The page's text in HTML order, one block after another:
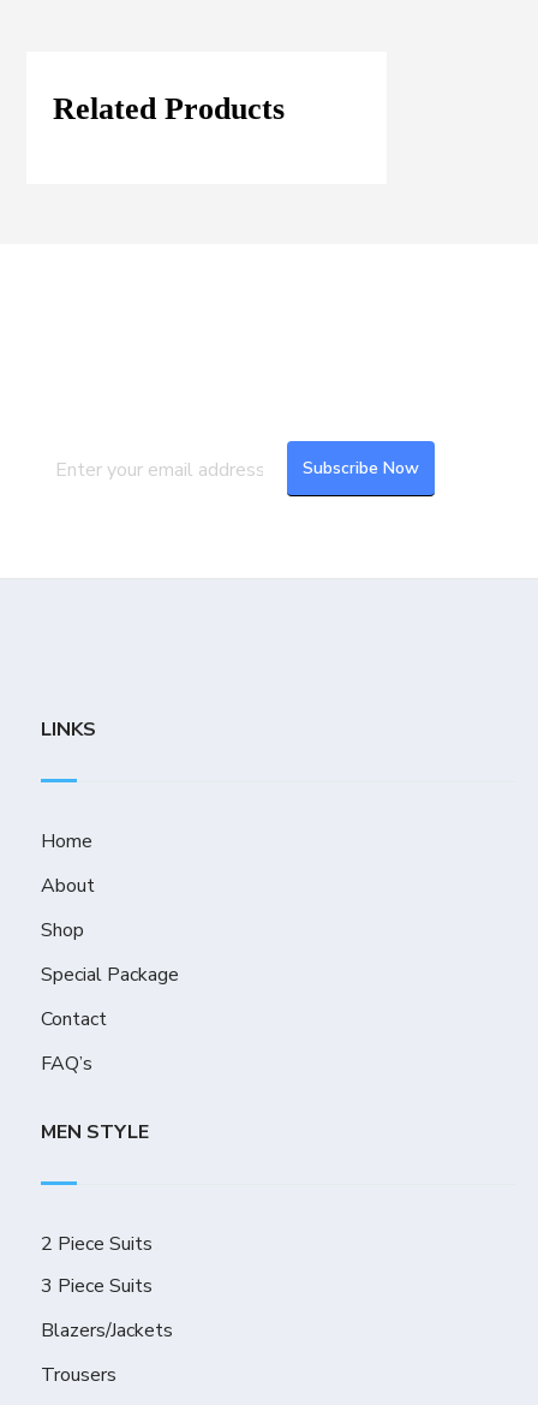
Related Products
LINKS
Home
About
Shop
Special Package
Contact
FAQ’s
MEN STYLE
2 Piece Suits
3 Piece Suits
Blazers/Jackets
Trousers